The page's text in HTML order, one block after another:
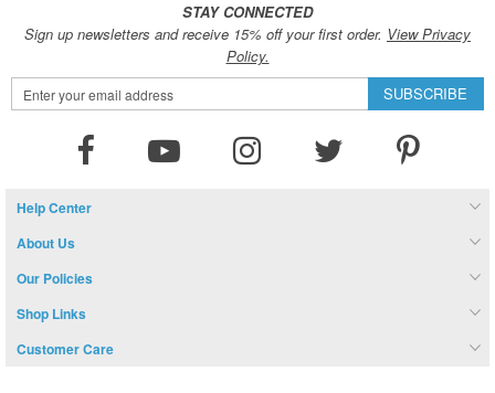
STAY CONNECTED
Sign up newsletters and receive 15% off your first order. View Privacy
Policy.
Sign
Up
SUBSCRIBE
Help Center
About Us
Our Policies
Shop Links
Customer Care